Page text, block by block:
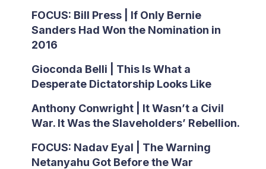
FOCUS: Bill Press | If Only Bernie
Sanders Had Won the Nomination in
2016
Gioconda Belli | This Is What a
Desperate Dictatorship Looks Like
Anthony Conwright | It Wasn’t a Civil
War. It Was the Slaveholders’ Rebellion.
FOCUS: Nadav Eyal | The Warning
Netanyahu Got Before the War